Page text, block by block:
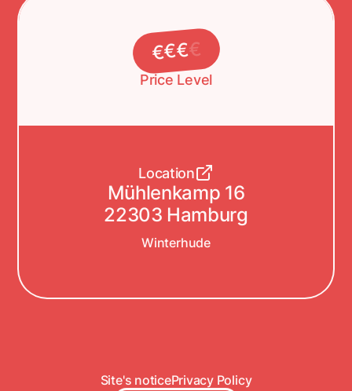
€€€€
Price Level
Location
Mühlenkamp 16
22303 Hamburg
Winterhude
Site's noticePrivacy Policy